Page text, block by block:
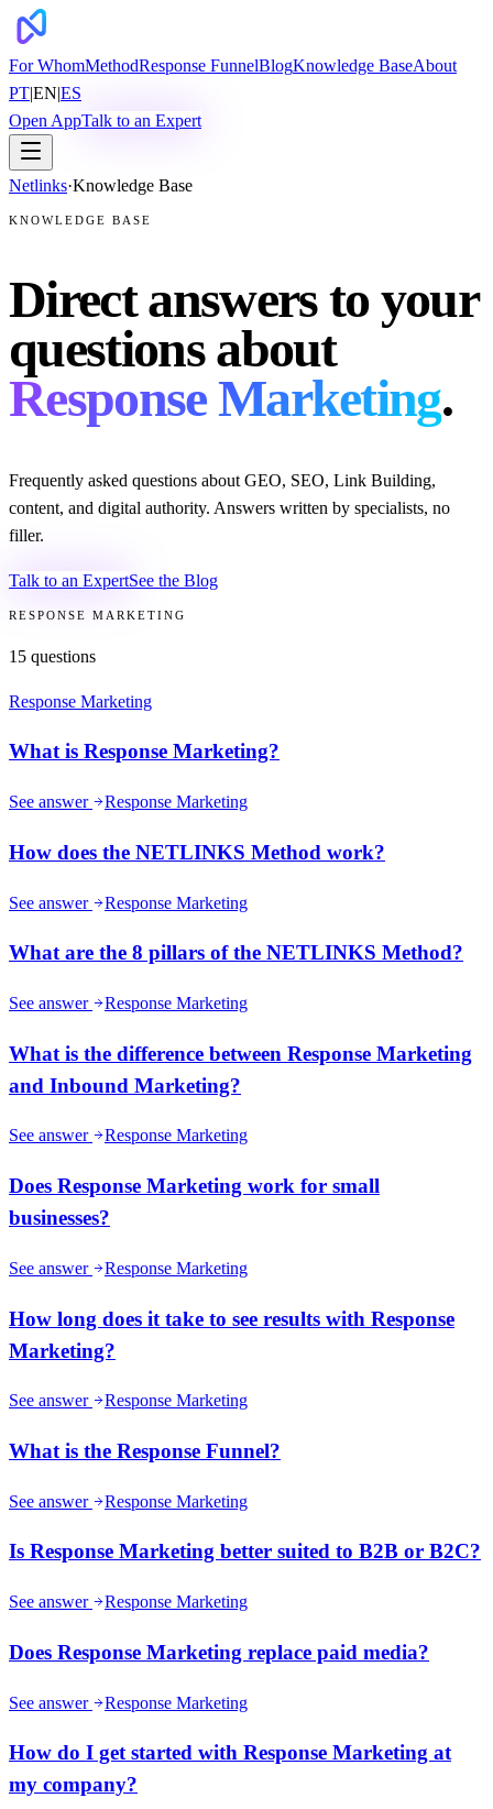
For WhomMethodResponse FunnelBlogKnowledge BaseAbout
PT|EN|ES
Open AppTalk to an Expert
Netlinks·Knowledge Base
KNOWLEDGE BASE
Direct answers to your
questions about
Response Marketing.
Frequently asked questions about GEO, SEO, Link Building,
content, and digital authority. Answers written by specialists, no
filler.
Talk to an ExpertSee the Blog
RESPONSE MARKETING
15 questions
Response Marketing
What is Response Marketing?
See answer Response Marketing
How does the NETLINKS Method work?
See answer Response Marketing
What are the 8 pillars of the NETLINKS Method?
See answer Response Marketing
What is the difference between Response Marketing
and Inbound Marketing?
See answer Response Marketing
Does Response Marketing work for small
businesses?
See answer Response Marketing
How long does it take to see results with Response
Marketing?
See answer Response Marketing
What is the Response Funnel?
See answer Response Marketing
Is Response Marketing better suited to B2B or B2C?
See answer Response Marketing
Does Response Marketing replace paid media?
See answer Response Marketing
How do I get started with Response Marketing at
my company?